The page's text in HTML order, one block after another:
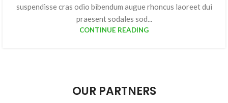
suspendisse cras odio bibendum augue rhoncus laoreet dui
praesent sodales sod...
CONTINUE READING
OUR PARTNERS